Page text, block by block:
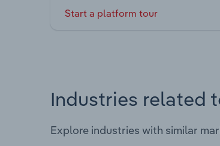
Start a platform tour
Industries related
Explore industries with similar